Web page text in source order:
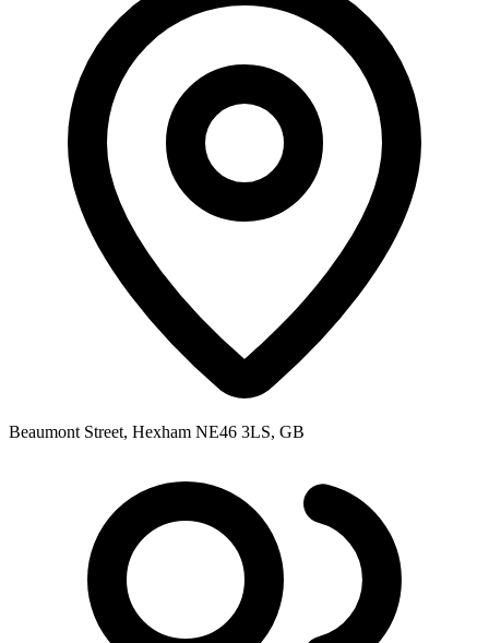
Beaumont Street, Hexham NE46 3LS, GB